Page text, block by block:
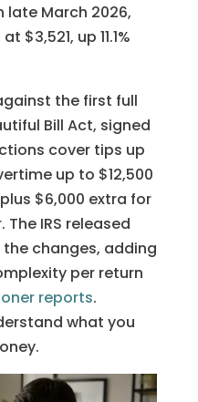
March 2026,
$3,521, up 11.1%
the first full
Bill Act, signed
cover tips up
up to $12,500
$6,000 extra for
IRS released
the changes, adding
per return
reports.
what you